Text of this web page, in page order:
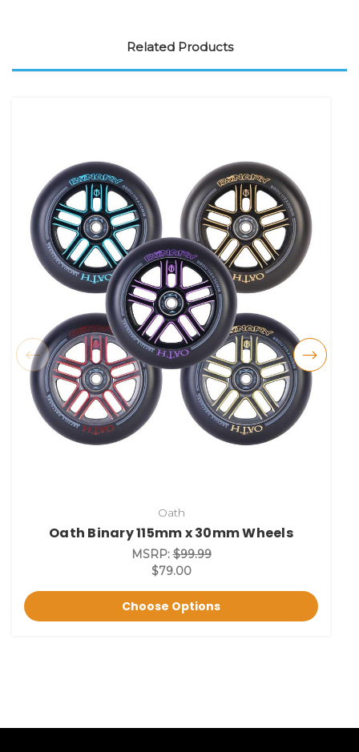
Related Products
Oath
Oath Binary 115mm x 30mm Wheels
MSRP:$99.99
$79.00
Choose Options